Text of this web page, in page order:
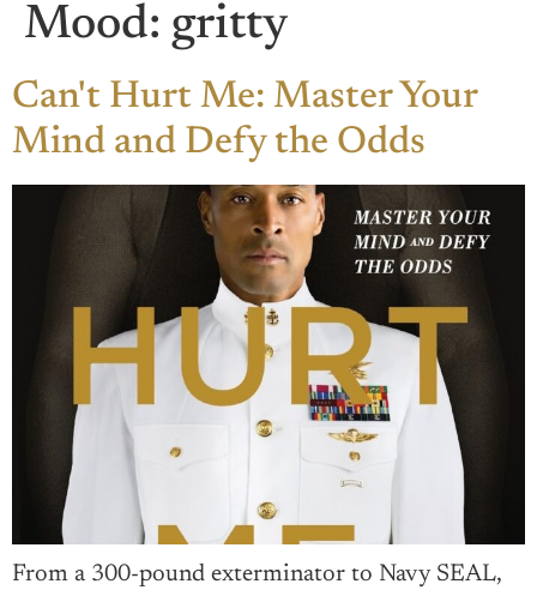
Mood: gritty
Can't Hurt Me: Master Your
Mind and Defy the Odds
From a 300-pound exterminator to Navy SEAL,